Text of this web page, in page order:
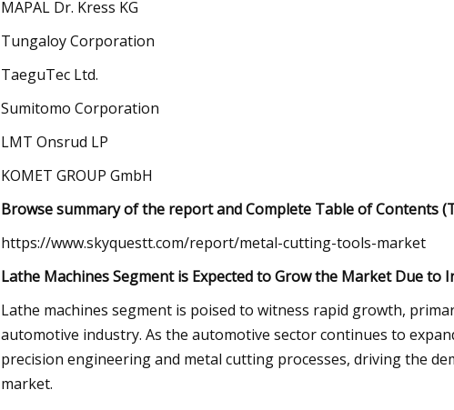
MAPAL Dr. Kress KG
Tungaloy Corporation
TaeguTec Ltd.
Sumitomo Corporation
LMT Onsrud LP
KOMET GROUP GmbH
Browse summary of the report and Complete Table of Contents
https://www.skyquestt.com/report/metal-cutting-tools-market
Lathe Machines Segment is Expected to Grow the Market Due
Lathe machines segment is poised to witness rapid growth,
automotive industry. As the automotive sector continues to
precision engineering and metal cutting processes, driving the
market.